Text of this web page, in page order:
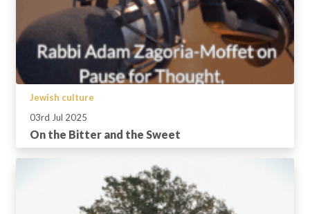
Jewish culture
03rd Jul 2025
On the Bitter and the Sweet